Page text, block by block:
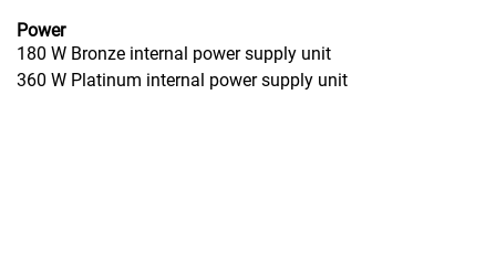
Power
180 W Bronze internal power supply unit
360 W Platinum internal power supply unit